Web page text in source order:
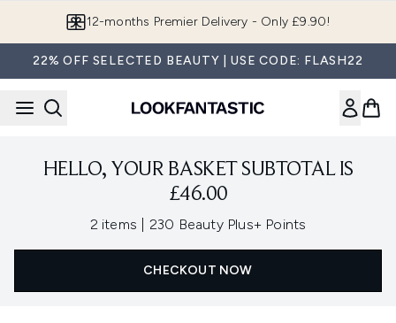
12-months Premier Delivery - Only £9.90!
22% OFF SELECTED BEAUTY | USE CODE: FLASH22
HELLO, YOUR BASKET SUBTOTAL IS
£46.00
2 items , 230 Beauty Plus+ Points
CHECKOUT NOW